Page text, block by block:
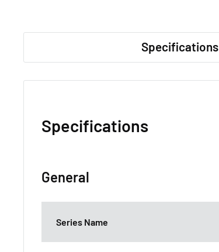
Specifications
Specifications
General
Series Name